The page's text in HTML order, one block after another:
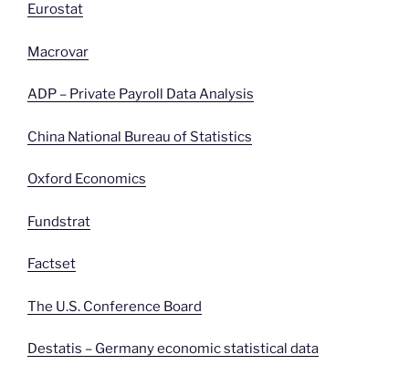
Eurostat
Macrovar
ADP – Private Payroll Data Analysis
China National Bureau of Statistics
Oxford Economics
Fundstrat
Factset
The U.S. Conference Board
Destatis – Germany economic statistical data